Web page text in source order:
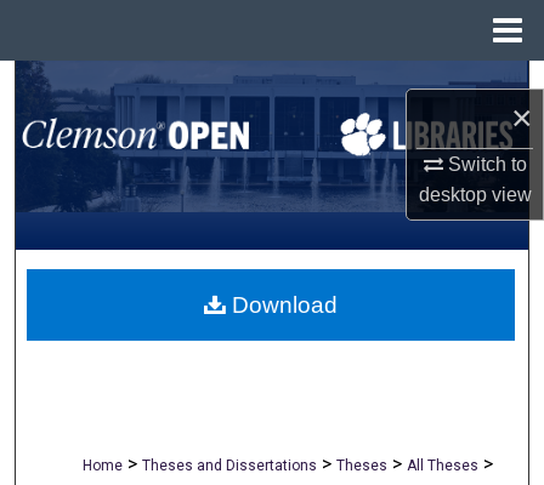
×
Switch to
desktopview
Search
Browse All Collections
My Account
About
Home > Theses and Dissertations > Theses > All Theses >
Download